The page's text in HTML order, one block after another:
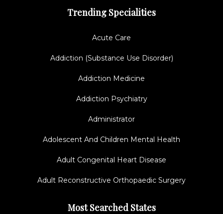
Trending Specialities
Acute Care
Addiction (Substance Use Disorder)
Addiction Medicine
Addiction Psychiatry
Administrator
Adolescent And Children Mental Health
Adult Congenital Heart Disease
Adult Reconstructive Orthopaedic Surgery
Most Searched States